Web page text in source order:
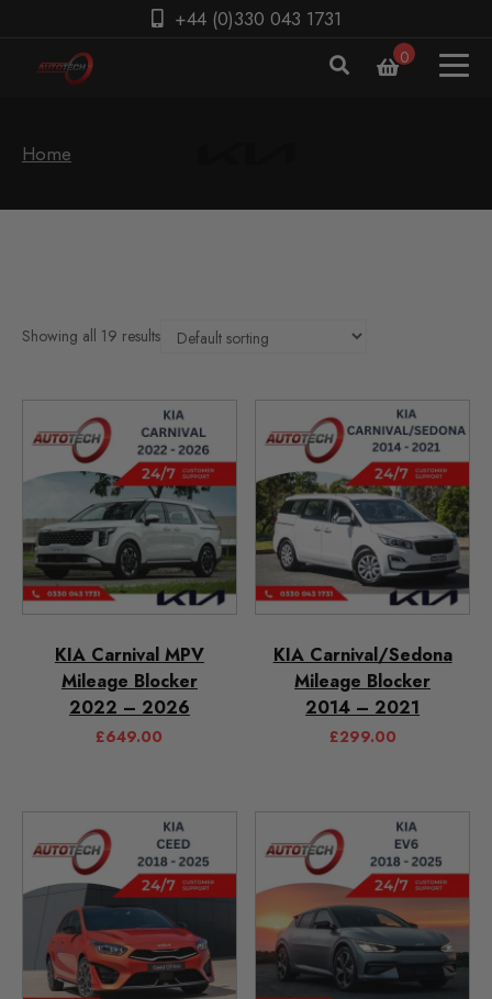
+44 (0)330 043 1731
0
Home
Showing all 19 results
KIA Carnival MPV
Mileage Blocker
2022 – 2026
£649.00
KIA Carnival/Sedona
Mileage Blocker
2014 – 2021
£299.00